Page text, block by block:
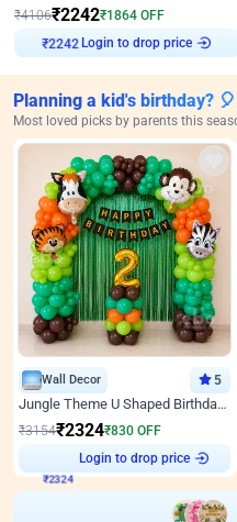
₹4106₹2242₹1864 OFF
₹2242Login to drop price
Planning a kid's birthday? 🎈
Most loved picks by parents this
Wall Decor 5
Jungle Theme U Shaped Birthday Decor
₹3154₹2324₹830 OFF
₹2324
Login to drop price